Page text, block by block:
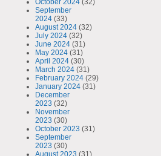
October 2024 (32)
September
2024 (33)
August 2024 (32)
July 2024 (32)
June 2024 (31)
May 2024 (31)
April 2024 (30)
March 2024 (31)
February 2024 (29)
January 2024 (31)
December
2023 (32)
November
2023 (30)
October 2023 (31)
September
2023 (30)
August 2023 (31)